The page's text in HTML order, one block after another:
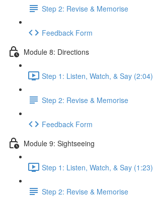
Step 2: Revise & Memorise
Feedback Form
Module 8: Directions
Step 1: Listen, Watch, & Say (2:04)
Step 2: Revise & Memorise
Feedback Form
Module 9: Sightseeing
Step 1: Listen, Watch, & Say (1:23)
Step 2: Revise & Memorise